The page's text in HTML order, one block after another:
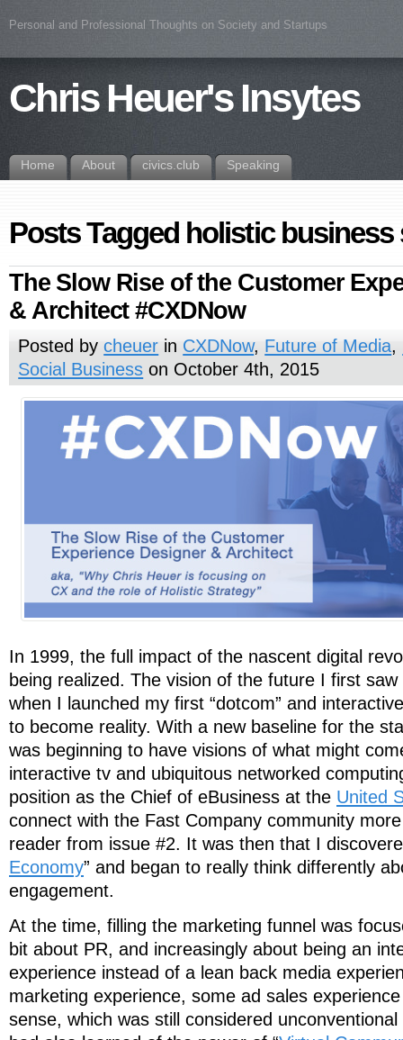
Personal and Professional Thoughts on Society and Startups
Chris Heuer's Insytes
Home About civics.club Speaking
Posts Tagged holistic business
The Slow Rise of the Customer
& Architect #CXDNow
Posted bycheuer in CXDNow, Future of Media,
Social Business on October 4th, 2015
In 1999, the full impact of the nascent digital
being realized. The vision of the future I first
when I launched my first “dotcom” and
to become reality. With a new baseline for the
was beginning to have visions of what might
interactive tv and ubiquitous networked
position as the Chief of eBusiness at the United
connect with the Fast Company community
reader from issue #2. It was then that I
Economy” and began to really think differently
engagement.
At the time, filling the marketing funnel was
bit about PR, and increasingly about being an
experience instead of a lean back media
marketing experience, some ad sales
sense, which was still considered